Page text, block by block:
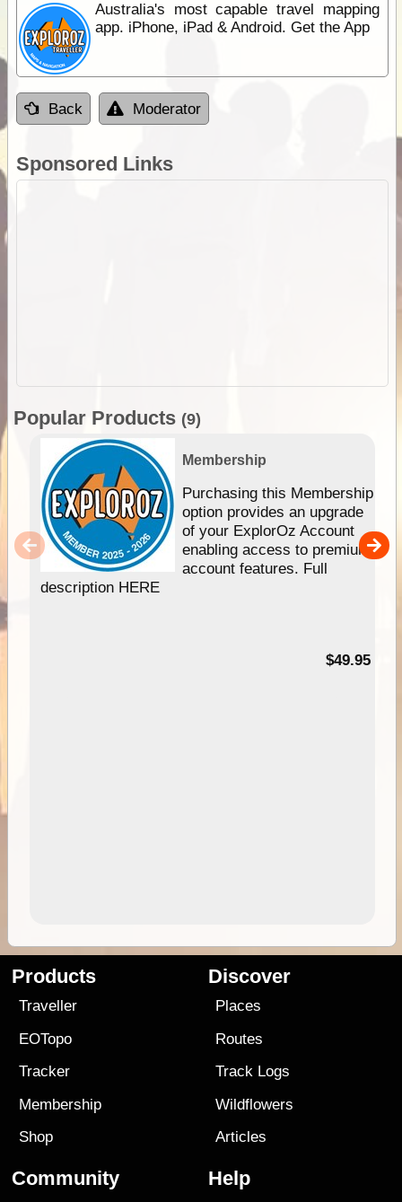
Australia's most capable travel mapping
app. iPhone, iPad & Android. Get the App
Back Moderator
Sponsored Links
Popular Products (9)
Membership
Purchasing this Membership
option provides an upgrade
of your ExplorOz Account
enabling access to premium
account features. Full
description HERE
$49.95
Products
Traveller
EOTopo
Tracker
Membership
Shop
Discover
Places
Routes
Track Logs
Wildflowers
Articles
Community Help